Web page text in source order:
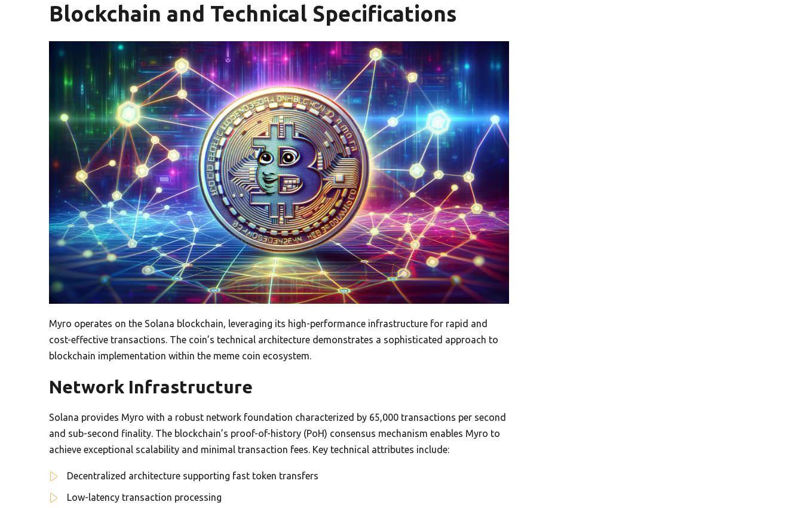
Blockchain and Technical Specifications
Myro operates on the Solana blockchain, leveraging its high-performance infrastructure for rapid and
cost-effective transactions. The coin’s technical architecture demonstrates a sophisticated approach to
blockchain implementation within the meme coin ecosystem.
Network Infrastructure
Solana provides Myro with a robust network foundation characterized by 65,000 transactions per second
and sub-second finality. The blockchain’s proof-of-history (PoH) consensus mechanism enables Myro to
achieve exceptional scalability and minimal transaction fees. Key technical attributes include:
Decentralized architecture supporting fast token transfers
Low-latency transaction processing